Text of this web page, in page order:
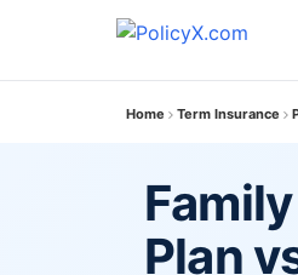
Home Term Insurance
Plan